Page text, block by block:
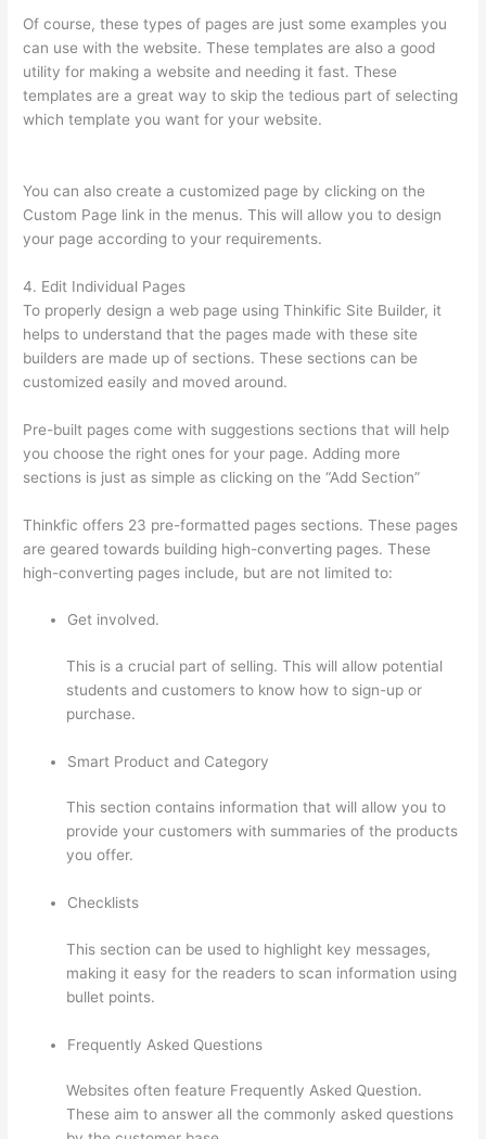
Of course, these types of pages are just some examples you
can use with the website. These templates are also a good
utility for making a website and needing it fast. These
templates are a great way to skip the tedious part of selecting
which template you want for your website.
You can also create a customized page by clicking on the
Custom Page link in the menus. This will allow you to design
your page according to your requirements.
4. Edit Individual Pages
To properly design a web page using Thinkific Site Builder, it
helps to understand that the pages made with these site
builders are made up of sections. These sections can be
customized easily and moved around.
Pre-built pages come with suggestions sections that will help
you choose the right ones for your page. Adding more
sections is just as simple as clicking on the “Add Section”
Thinkfic offers 23 pre-formatted pages sections. These pages
are geared towards building high-converting pages. These
high-converting pages include, but are not limited to:
Get involved.
This is a crucial part of selling. This will allow potential
students and customers to know how to sign-up or
purchase.
Smart Product and Category
This section contains information that will allow you to
provide your customers with summaries of the products
you offer.
Checklists
This section can be used to highlight key messages,
making it easy for the readers to scan information using
bullet points.
Frequently Asked Questions
Websites often feature Frequently Asked Question.
These aim to answer all the commonly asked questions